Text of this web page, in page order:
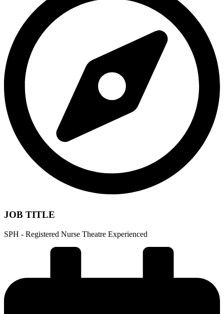
JOB TITLE
SPH - Registered Nurse Theatre Experienced